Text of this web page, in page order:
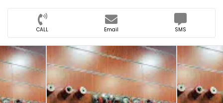
CALL Email SMS